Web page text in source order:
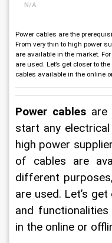
N/A
​​​​​​​Power cables are the
From very thin to high power
are available in the market.
are used. Let’s get closer to
cables available in the online
Power cables are
start any
high power
of cables are
different
are used. Let’s
and
in the online or